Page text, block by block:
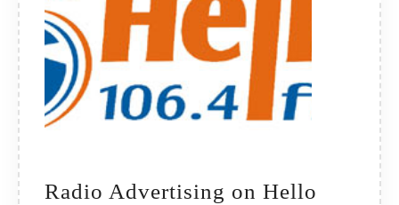
Radio Advertising on Hello